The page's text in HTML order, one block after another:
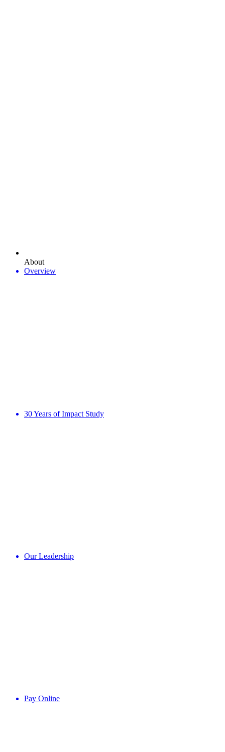
About
Overview
30 Years of Impact Study
Our Leadership
Pay Online